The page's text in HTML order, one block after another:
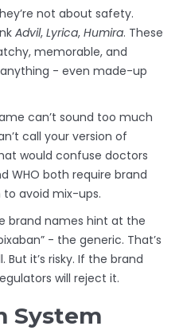
not about safety.
Advil, Lyrica, Humira. These
memorable, and
- even made-up
can’t sound too much
call your version of
would confuse doctors
WHO both require brand
avoid mix-ups.
brand names hint at the
- the generic. That’s
it’s risky. If the brand
will reject it.
System